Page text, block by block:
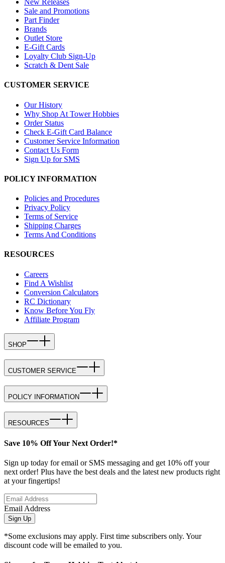
New Releases
Sale and Promotions
Part Finder
Brands
Outlet Store
E-Gift Cards
Loyalty Club Sign-Up
Scratch & Dent Sale
CUSTOMER SERVICE
Our History
Why Shop At Tower Hobbies
Order Status
Check E-Gift Card Balance
Customer Service Information
Contact Us Form
Sign Up for SMS
POLICY INFORMATION
Policies and Procedures
Privacy Policy
Terms of Service
Shipping Charges
Terms And Conditions
RESOURCES
Careers
Find A Wishlist
Conversion Calculators
RC Dictionary
Know Before You Fly
Affiliate Program
SHOP
CUSTOMER SERVICE
POLICY INFORMATION
RESOURCES
Save 10% Off Your Next Order!*
Sign up today for email or SMS messaging and get 10% off your
next order! Plus have the best deals and the latest new products right
at your fingertips!
Email Address
Sign Up
*Some exclusions may apply. First time subscribers only. Your
discount code will be emailed to you.